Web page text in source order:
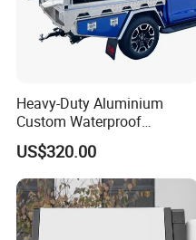
Heavy-Duty Aluminium
Custom Waterproof
Dustproof Lockable Durable
Pickup Truck Ute Canopy
US$320.00